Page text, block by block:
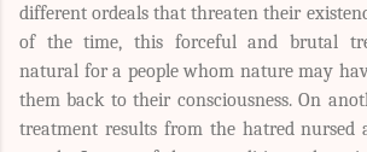
different ordeals that threaten their
of the time, this forceful and brutal
natural for a people whom nature may
them back to their consciousness. On
treatment results from the hatred nursed